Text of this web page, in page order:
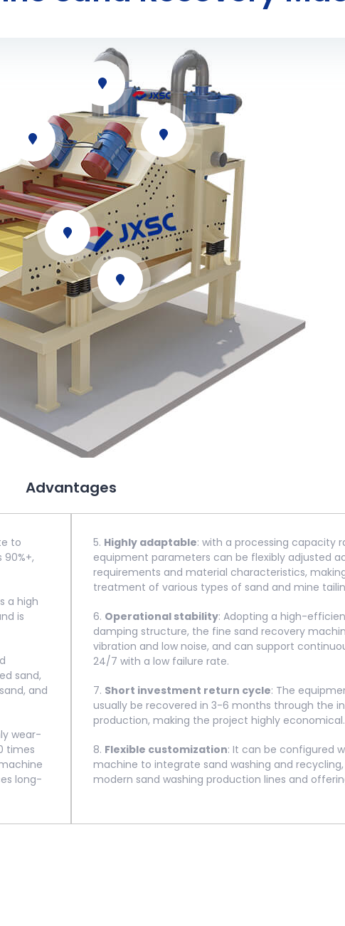
Advantages
to
a high
is
sand,
and
wear-
times
long-
5. Highly adaptable: with a processing capacity
equipment parameters can be flexibly adjusted
requirements and material characteristics,
treatment of various types of sand and mine
6. Operational stability: Adopting a high-
damping structure, the fine sand recovery
vibration and low noise, and can support
24/7 with a low failure rate.
7. Short investment return cycle: The
usually be recovered in 3-6 months through the
production, making the project highly economical.
8. Flexible customization: It can be configured
machine to integrate sand washing and
modern sand washing production lines and